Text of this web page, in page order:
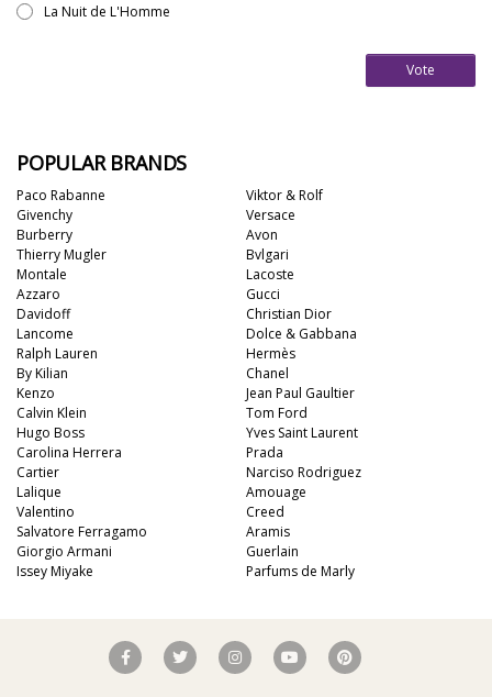
La Nuit de L'Homme
Vote
POPULAR BRANDS
Paco Rabanne
Givenchy
Burberry
Thierry Mugler
Montale
Azzaro
Davidoff
Lancome
Ralph Lauren
By Kilian
Viktor & Rolf
Versace
Avon
Bvlgari
Lacoste
Gucci
Christian Dior
Dolce & Gabbana
Hermès
Chanel
Kenzo
Calvin Klein
Hugo Boss
Carolina Herrera
Cartier
Lalique
Valentino
Salvatore Ferragamo
Giorgio Armani
Issey Miyake
Jean Paul Gaultier
Tom Ford
Yves Saint Laurent
Prada
Narciso Rodriguez
Amouage
Creed
Aramis
Guerlain
Parfums de Marly